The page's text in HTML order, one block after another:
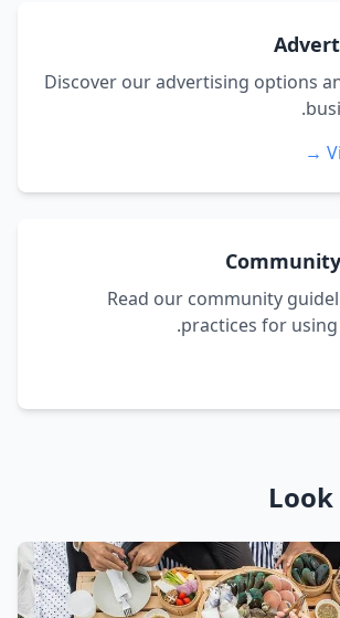
Discover our advertising options
Read our community
practices for